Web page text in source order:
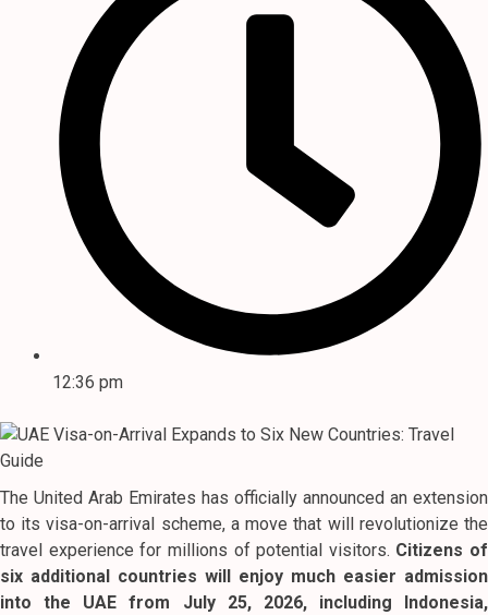
12:36 pm
The United Arab Emirates has officially announced an extension
to its visa-on-arrival scheme, a move that will revolutionize the
travel experience for millions of potential visitors. Citizens of
six additional countries will enjoy much easier admission
into the UAE from July 25, 2026, including Indonesia,